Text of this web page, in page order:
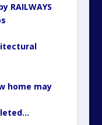
RAILWAYS
home may